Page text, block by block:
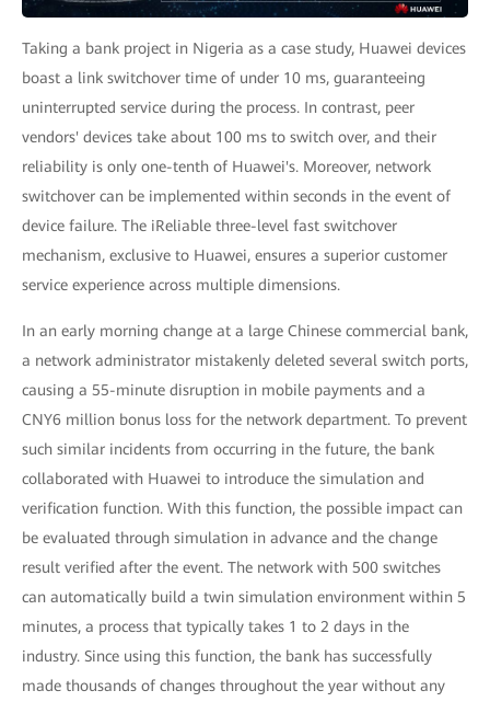
Taking a bank project in Nigeria as a case study, Huawei devices
boast a link switchover time of under 10 ms, guaranteeing
uninterrupted service during the process. In contrast, peer
vendors' devices take about 100 ms to switch over, and their
reliability is only one-tenth of Huawei's. Moreover, network
switchover can be implemented within seconds in the event of
device failure. The iReliable three-level fast switchover
mechanism, exclusive to Huawei, ensures a superior customer
service experience across multiple dimensions.
In an early morning change at a large Chinese commercial bank,
a network administrator mistakenly deleted several switch ports,
causing a 55-minute disruption in mobile payments and a
CNY6 million bonus loss for the network department. To prevent
such similar incidents from occurring in the future, the bank
collaborated with Huawei to introduce the simulation and
verification function. With this function, the possible impact can
be evaluated through simulation in advance and the change
result verified after the event. The network with 500 switches
can automatically build a twin simulation environment within 5
minutes, a process that typically takes 1 to 2 days in the
industry. Since using this function, the bank has successfully
made thousands of changes throughout the year without any